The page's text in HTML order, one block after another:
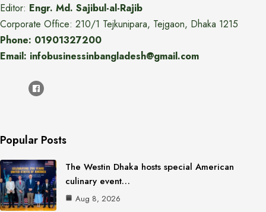
Editor: Engr. Md. Sajibul-al-Rajib
Corporate Office: 210/1 Tejkunipara, Tejgaon, Dhaka 1215
Phone: 01901327200
Email: infobusinessinbangladesh@gmail.com
Popular Posts
The Westin Dhaka hosts special American
culinary event…
Aug 8, 2026